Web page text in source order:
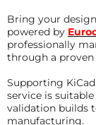
Bring your
powered by
professionally
through a
Supporting
service is
validation builds
manufacturing.